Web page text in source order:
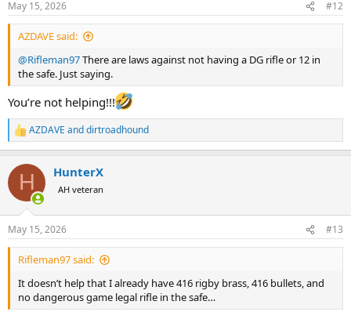
View attachment 763953View attachment 763954View attachment
763955View attachment 763956
attachment 763958
763960View attachment 763961View attachment 763962
s
:
May 15, 2026 #12
AZDAVE said:
@Rifleman97There are laws against not having a DG rifle or 12 in
the safe. Just saying.
You’re not helping!!!
R
e
c
i
s
:
AZDAVE anddirtroadhound
H HunterX
AH veteran
May 15, 2026 #13
Rifleman97 said:
It doesn’t help that I already have 416 rigby brass, 416 bullets, and
no dangerous game legal rifle in the safe…